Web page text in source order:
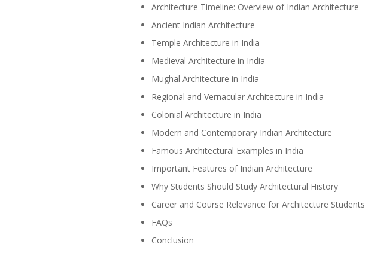
Architecture Timeline: Overview of Indian Architecture
Ancient Indian Architecture
Temple Architecture in India
Medieval Architecture in India
Mughal Architecture in India
Regional and Vernacular Architecture in India
Colonial Architecture in India
Modern and Contemporary Indian Architecture
Famous Architectural Examples in India
Important Features of Indian Architecture
Why Students Should Study Architectural History
Career and Course Relevance for Architecture Students
FAQs
Conclusion